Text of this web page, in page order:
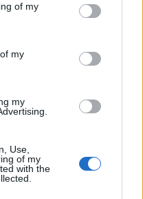
one or more Google
information including but
You may click to
its third-party tags to
of my
my
my
Use,
of my
with the